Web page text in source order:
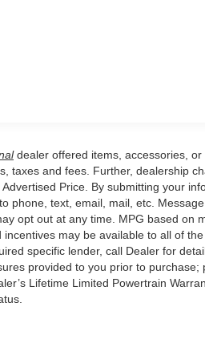
today. Price includes: $1000 -
Customer Cash. Exp. 09/30/
dealer offered items, accessories,
taxes and fees. Further, dealership
Price. By submitting your
phone, text, email, mail, etc.
opt out at any time. MPG based on
may be available to all of
specific lender, call Dealer for
provided to you prior to
Lifetime Limited Powertrain